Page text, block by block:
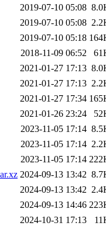
2019-07-10 05:08
2019-07-10 05:08
2019-07-10 05:18
2018-11-09 06:52
2021-01-27 17:13
2021-01-27 17:13
2021-01-27 17:34
2021-01-26 23:24
2023-11-05 17:14
2023-11-05 17:14
2023-11-05 17:14
2024-09-13 13:42
2024-09-13 13:42
2024-09-13 14:46
2024-10-31 17:13